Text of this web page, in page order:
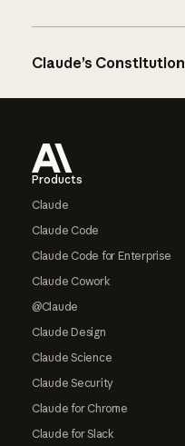
Claude’s Constitution
Products
Claude
Claude Code
Claude Code for Enterprise
Claude Cowork
@Claude
Claude Design
Claude Science
Claude Security
Claude for Chrome
Claude for Slack